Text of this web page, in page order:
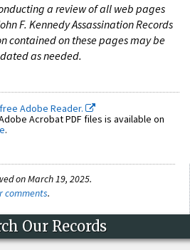
a review of all web pages
F. Kennedy Assassination Records
contained on these pages may be
as needed.
free Adobe Reader.
Acrobat PDF files is available on
.
on March 19, 2025.
comments.
Our Records